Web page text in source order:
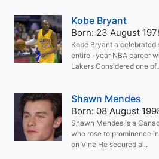
Kobe Bryant
Born: 23 August
Kobe Bryant a
entire -year NBA career
Lakers Considered one
Shawn Mendes
Born: 08 August
Shawn Mendes is a
who rose to prominence
on Vine He secured a...